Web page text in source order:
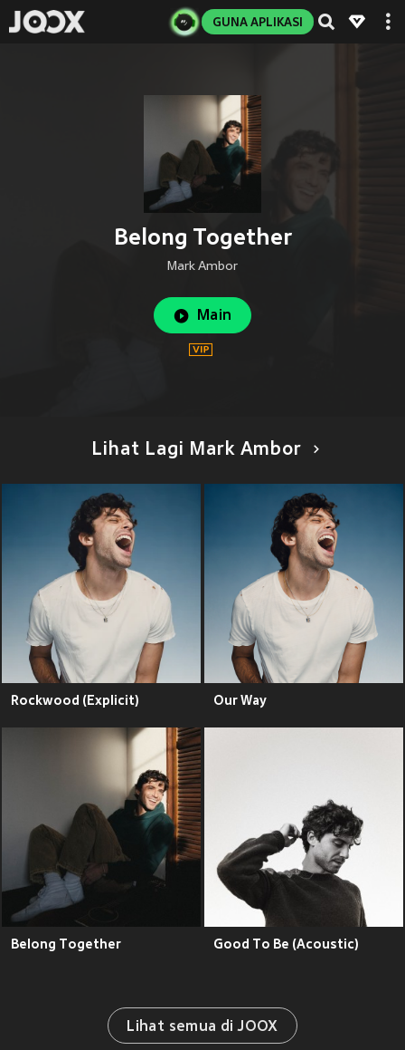
GUNA APLIKASI
Belong Together
Mark Ambor
Main
Lihat Lagi Mark Ambor
Rockwood (Explicit) Our Way
Belong Together Good To Be (Acoustic)
Lihat semua di JOOX